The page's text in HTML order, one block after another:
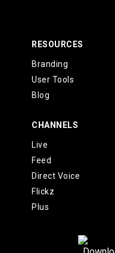
RESOURCES
Branding
User Tools
Blog
CHANNELS
Live
Feed
Direct Voice
Flickz
Plus